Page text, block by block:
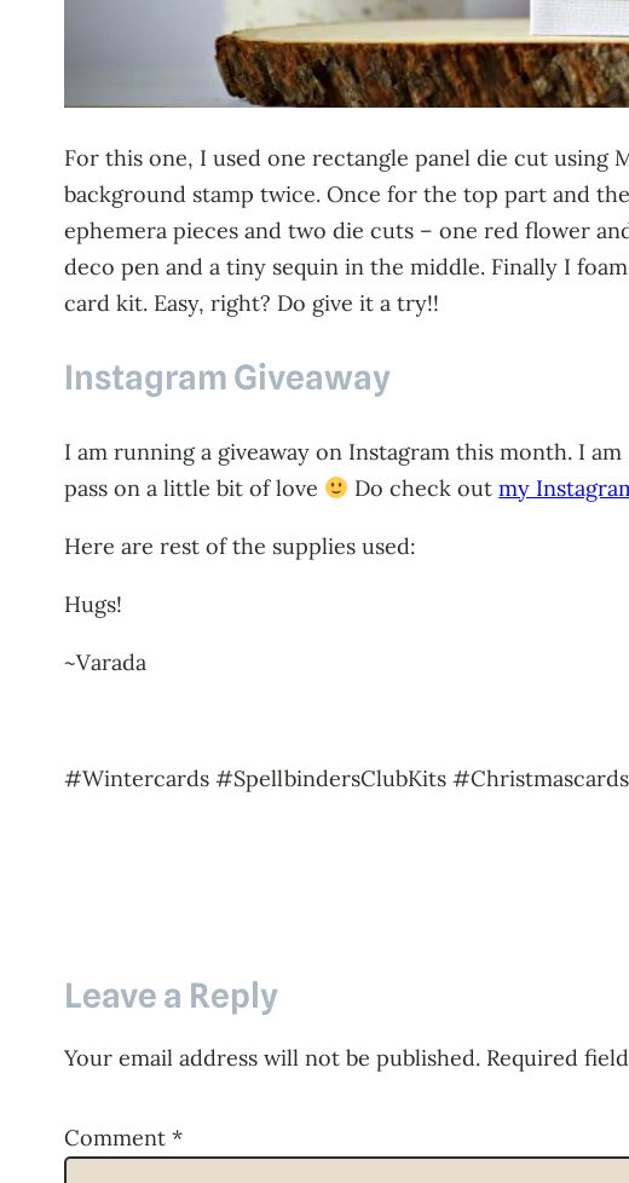
For this one, I used one rectangle panel die cut using
background stamp twice. Once for the top part and
ephemera pieces and two die cuts – one red flower
deco pen and a tiny sequin in the middle. Finally I
card kit. Easy, right? Do give it a try!!
Instagram Giveaway
I am running a giveaway on Instagram this month. I
pass on a little bit of love
Do check outmy
Here are rest of the supplies used:
Hugs!
~Varada
#Wintercards #SpellbindersClubKits
Leave a Reply
Your email address will not be published. Required
Comment *